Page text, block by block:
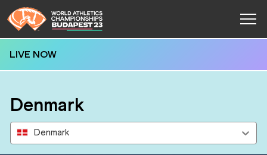
LIVE NOW
Denmark
Denmark